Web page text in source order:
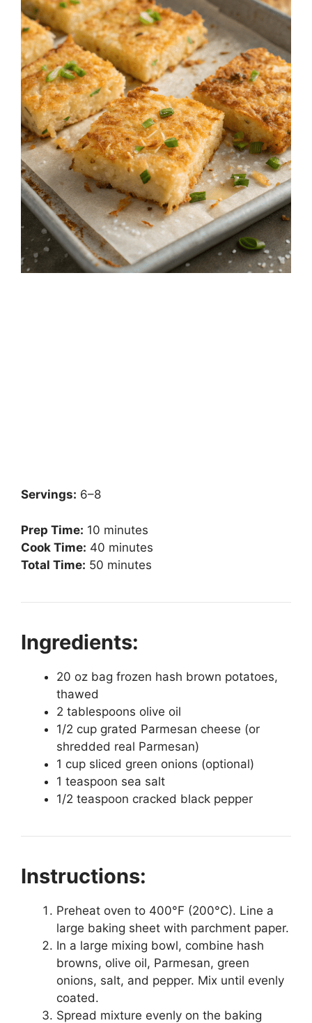
Servings: 6–8
Prep Time: 10 minutes
Cook Time: 40 minutes
Total Time: 50 minutes
Ingredients:
20 oz bag frozen hash brown potatoes,
thawed
2 tablespoons olive oil
1/2 cup grated Parmesan cheese (or
shredded real Parmesan)
1 cup sliced green onions (optional)
1 teaspoon sea salt
1/2 teaspoon cracked black pepper
Instructions:
Preheat oven to 400°F (200°C). Line a
large baking sheet with parchment paper.
In a large mixing bowl, combine hash
browns, olive oil, Parmesan, green
onions, salt, and pepper. Mix until evenly
coated.
Spread mixture evenly on the baking